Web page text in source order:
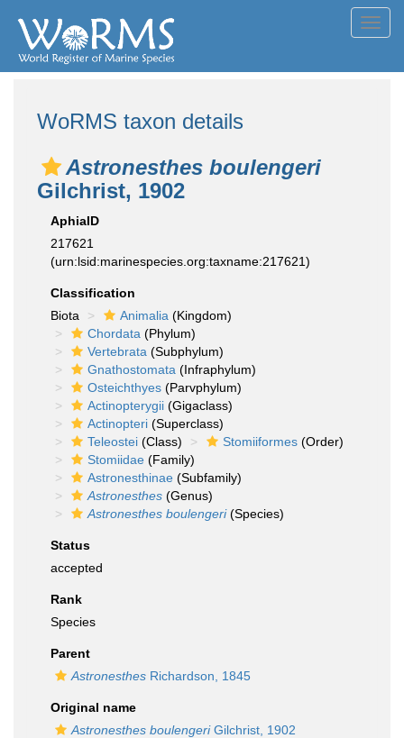
WoRMS taxon details
Astronesthes boulengeri
Gilchrist, 1902
AphiaID
217621
(urn:lsid:marinespecies.org:taxname:217621)
Classification
Biota
Animalia (Kingdom)
Chordata (Phylum)
Vertebrata (Subphylum)
Gnathostomata (Infraphylum)
Osteichthyes (Parvphylum)
Actinopterygii (Gigaclass)
Actinopteri (Superclass)
Teleostei (Class) Stomiiformes (Order)
Stomiidae (Family)
Astronesthinae (Subfamily)
Astronesthes (Genus)
Astronesthes boulengeri(Species)
Status
accepted
Rank
Species
Parent
Astronesthes Richardson, 1845
Original name
Astronesthes boulengeriGilchrist, 1902